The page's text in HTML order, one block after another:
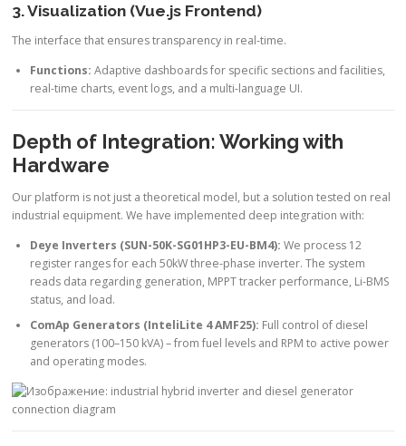
3. Visualization (Vue.js Frontend)
The interface that ensures transparency in real-time.
Functions: Adaptive dashboards for specific sections and facilities,
real-time charts, event logs, and a multi-language UI.
Depth of Integration: Working with
Hardware
Our platform is not just a theoretical model, but a solution tested on real
industrial equipment. We have implemented deep integration with:
Deye Inverters (SUN-50K-SG01HP3-EU-BM4): We process 12
register ranges for each 50kW three-phase inverter. The system
reads data regarding generation, MPPT tracker performance, Li-BMS
status, and load.
ComAp Generators (InteliLite 4 AMF25): Full control of diesel
generators (100–150 kVA) – from fuel levels and RPM to active power
and operating modes.